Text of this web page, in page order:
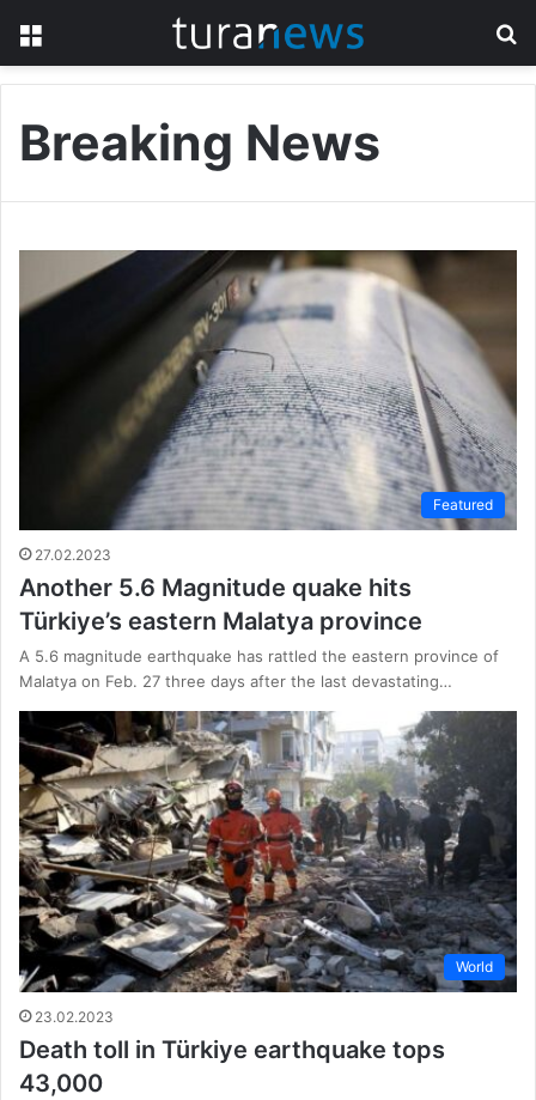
Breaking News
Featured
27.02.2023
Another 5.6 Magnitude quake hits
Türkiye’s eastern Malatya province
A 5.6 magnitude earthquake has rattled the eastern province of
Malatya on Feb. 27 three days after the last devastating…
World
23.02.2023
Death toll in Türkiye earthquake tops
43,000